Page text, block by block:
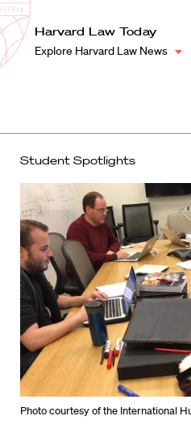
Harvard
Law
School
Shield
Harvard Law Today
Explore Harvard Law News
Student Spotlights
Photo courtesy of the International